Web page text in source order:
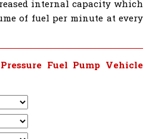
internal capacity which
of fuel per minute at every
Fuel Pump Vehicle